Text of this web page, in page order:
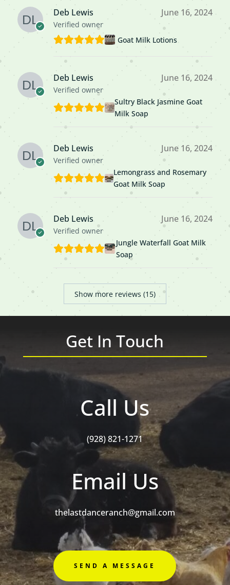
Deb Lewis
Verified owner
June 16, 2024
Goat Milk Lotions
Deb Lewis
Verified owner
June 16, 2024
Sultry Black Jasmine Goat
Milk Soap
Deb Lewis
Verified owner
June 16, 2024
Lemongrass and Rosemary
Goat Milk Soap
Deb Lewis
Verified owner
June 16, 2024
Jungle Waterfall Goat Milk
Soap
Show more reviews (15)
Get In Touch
Call Us
(928) 821-1271
Email Us
thelastdanceranch@gmail.com
SEND A MESSAGE